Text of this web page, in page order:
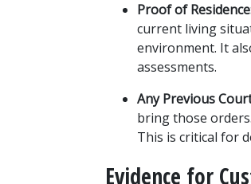
Proof of
current living
environment. It
assessments.
Any Previous
bring those
This is critical for
Evidence for